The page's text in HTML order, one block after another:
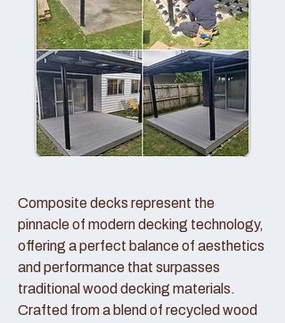
Composite decks represent the
pinnacle of modern decking technology,
offering a perfect balance of aesthetics
and performance that surpasses
traditional wood decking materials.
Crafted from a blend of recycled wood